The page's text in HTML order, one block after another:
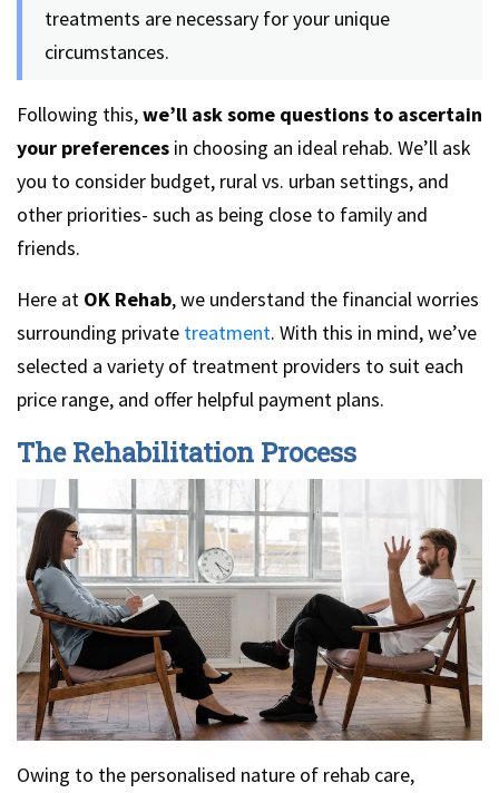
treatments are necessary for your unique
circumstances.
Following this,we’ll ask some questions to ascertain
your preferences in choosing an ideal rehab. We’ll ask
you to consider budget, rural vs. urban settings, and
other priorities- such as being close to family and
friends.
Here at OK Rehab, we understand the financial worries
surrounding private treatment. With this in mind, we’ve
selected a variety of treatment providers to suit each
price range, and offer helpful payment plans.
The Rehabilitation Process
Owing to the personalised nature of rehab care,